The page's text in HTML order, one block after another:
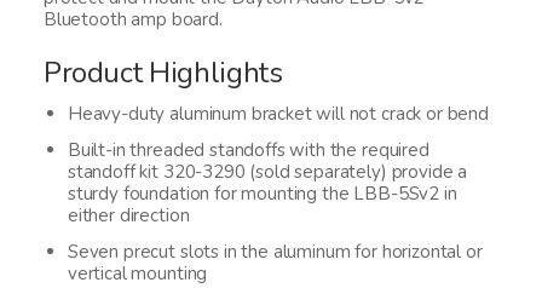
Bluetooth amp board.
Product Highlights
Heavy-duty aluminum bracket will not crack or bend
Built-in threaded standoffs with the required
standoff kit 320-3290 (sold separately) provide a
sturdy foundation for mounting the LBB-5Sv2 in
either direction
Seven precut slots in the aluminum for horizontal or
vertical mounting